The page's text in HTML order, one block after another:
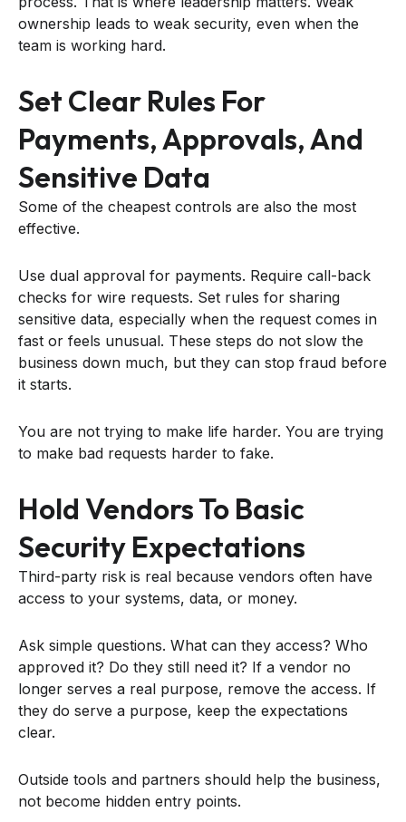
ownership leads to weak security, even when the
team is working hard.
Set Clear Rules For
Payments, Approvals, And
Sensitive Data
Some of the cheapest controls are also the most
effective.
Use dual approval for payments. Require call-back
checks for wire requests. Set rules for sharing
sensitive data, especially when the request comes in
fast or feels unusual. These steps do not slow the
business down much, but they can stop fraud before
it starts.
You are not trying to make life harder. You are trying
to make bad requests harder to fake.
Hold Vendors To Basic
Security Expectations
Third-party risk is real because vendors often have
access to your systems, data, or money.
Ask simple questions. What can they access? Who
approved it? Do they still need it? If a vendor no
longer serves a real purpose, remove the access. If
they do serve a purpose, keep the expectations
clear.
Outside tools and partners should help the business,
not become hidden entry points.